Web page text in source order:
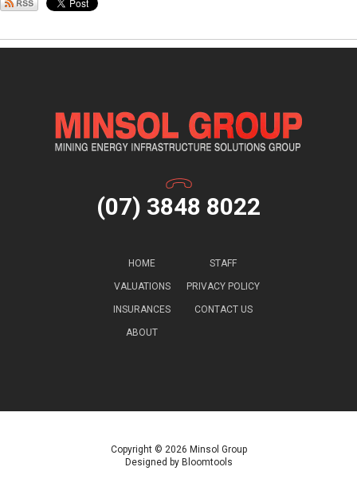
(07) 3848 8022
HOME
VALUATIONS
INSURANCES
ABOUT
STAFF
PRIVACY POLICY
CONTACT US
Copyright © 2026 Minsol Group
Designed by Bloomtools